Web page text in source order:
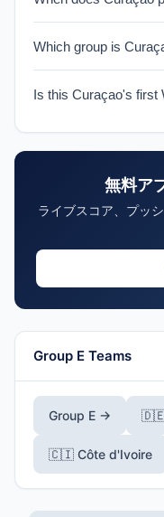
historic World Cup
Which group is
Ecuador.
Is this Curaçao's first
無料ア
ライブスコア、プッ
Group E Teams
Group E → 🇩🇪
🇨🇮 Côte d'Ivoire